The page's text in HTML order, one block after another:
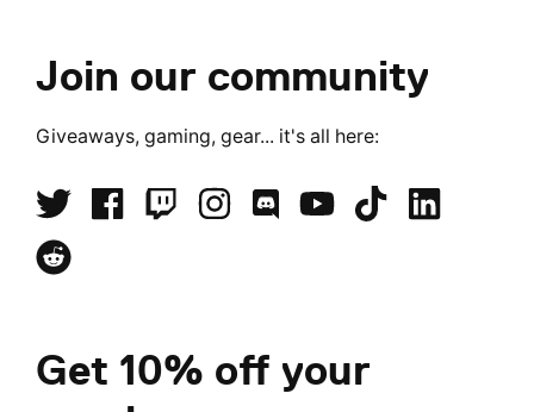
Join our community
Giveaways, gaming, gear... it's all here:
Get 10% off your